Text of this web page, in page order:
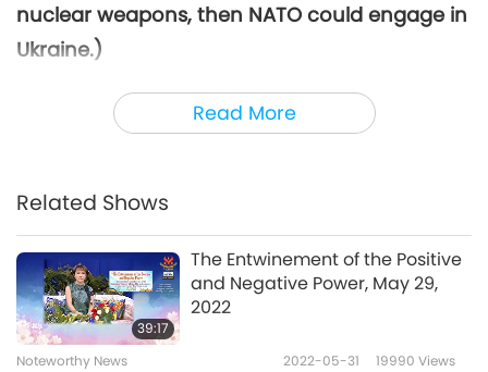
Read More
nuclear weapons, then NATO could engage in
Ukraine.)
Why do they have to wait until nuclear
weapons?(Yes, Master.) Why? If they use
Why not now?(That’s right.) Ridiculous.
They’re just trying to make excuses. But you
know what? At least, they were helping with
something.
But the thing is, weapons alone are not
Related Shows
39:17
The Entwinement of the Positive
and Negative Power, May 29,
2022
Noteworthy News 2022-05-31 19990 Views